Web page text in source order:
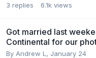
3 replies 6.1k views
Got married last
Continental for our
By Andrew L , January 24